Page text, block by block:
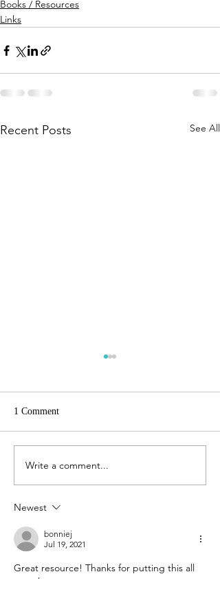
Books / Resources
Links
Recent Posts See All
1 Comment
Write a comment...
Newest
bonniej
Jul 19, 2021
Great resource! Thanks for putting this all
together.